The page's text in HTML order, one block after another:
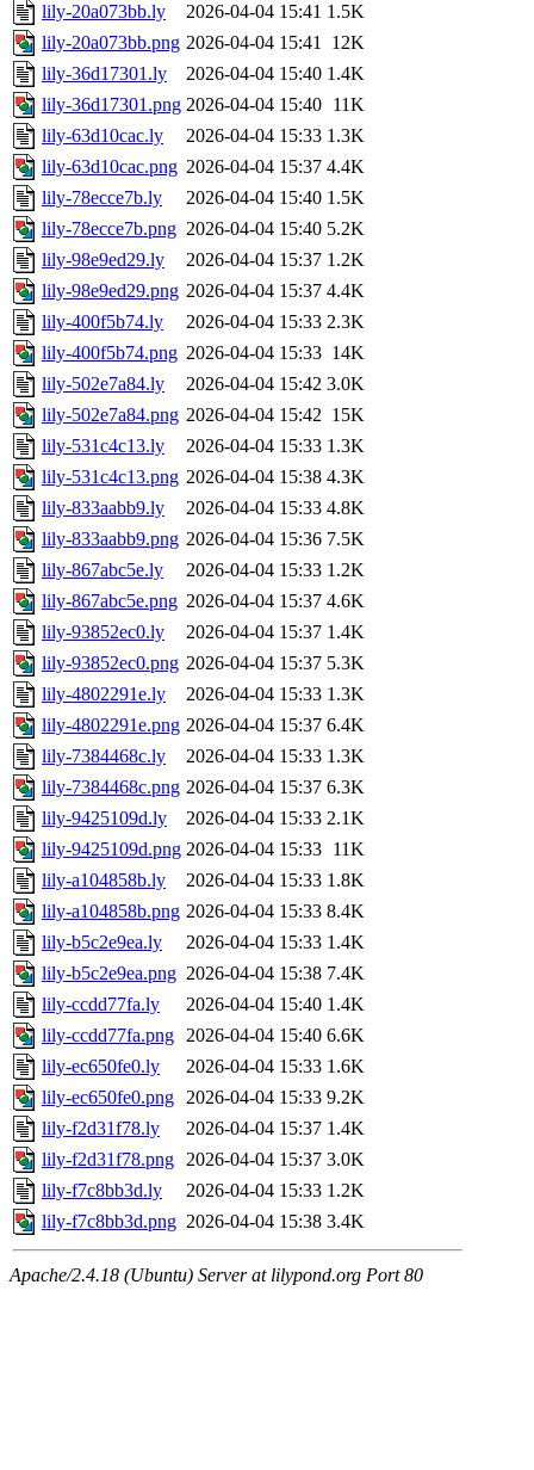
lily-20a073bb.ly
2026-04-04 15:41 1.5K
lily-20a073bb.png 2026-04-04 15:41 12K
lily-36d17301.ly
2026-04-04 15:40 1.4K
lily-36d17301.png 2026-04-04 15:40 11K
lily-63d10cac.ly
2026-04-04 15:33 1.3K
lily-63d10cac.png 2026-04-04 15:37 4.4K
lily-78ecce7b.ly
2026-04-04 15:40 1.5K
lily-78ecce7b.png 2026-04-04 15:40 5.2K
lily-98e9ed29.ly
2026-04-04 15:37 1.2K
lily-98e9ed29.png 2026-04-04 15:37 4.4K
lily-400f5b74.ly
2026-04-04 15:33 2.3K
lily-400f5b74.png 2026-04-04 15:33 14K
lily-502e7a84.ly
2026-04-04 15:42 3.0K
lily-502e7a84.png 2026-04-04 15:42 15K
lily-531c4c13.ly
2026-04-04 15:33 1.3K
lily-531c4c13.png 2026-04-04 15:38 4.3K
lily-833aabb9.ly
2026-04-04 15:33 4.8K
lily-833aabb9.png 2026-04-04 15:36 7.5K
lily-867abc5e.ly
2026-04-04 15:33 1.2K
lily-867abc5e.png 2026-04-04 15:37 4.6K
lily-93852ec0.ly
2026-04-04 15:37 1.4K
lily-93852ec0.png 2026-04-04 15:37 5.3K
lily-4802291e.ly
2026-04-04 15:33 1.3K
lily-4802291e.png 2026-04-04 15:37 6.4K
lily-7384468c.ly
2026-04-04 15:33 1.3K
lily-7384468c.png 2026-04-04 15:37 6.3K
lily-9425109d.ly
2026-04-04 15:33 2.1K
lily-9425109d.png 2026-04-04 15:33 11K
lily-a104858b.ly
2026-04-04 15:33 1.8K
lily-a104858b.png 2026-04-04 15:33 8.4K
lily-b5c2e9ea.ly
2026-04-04 15:33 1.4K
lily-b5c2e9ea.png 2026-04-04 15:38 7.4K
lily-ccdd77fa.ly
2026-04-04 15:40 1.4K
lily-ccdd77fa.png 2026-04-04 15:40 6.6K
lily-ec650fe0.ly
2026-04-04 15:33 1.6K
lily-ec650fe0.png 2026-04-04 15:33 9.2K
lily-f2d31f78.ly
2026-04-04 15:37 1.4K
lily-f2d31f78.png 2026-04-04 15:37 3.0K
lily-f7c8bb3d.ly
2026-04-04 15:33 1.2K
lily-f7c8bb3d.png 2026-04-04 15:38 3.4K
Apache/2.4.18 (Ubuntu) Server at lilypond.org Port 80